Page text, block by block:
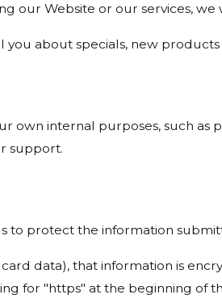
our Website or our services,
about specials, new products
internal purposes, such as
support.
protect the information
data), that information is
for "https" at the beginning of